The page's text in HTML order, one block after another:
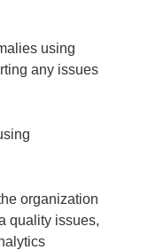
using
any issues
organization
quality issues,